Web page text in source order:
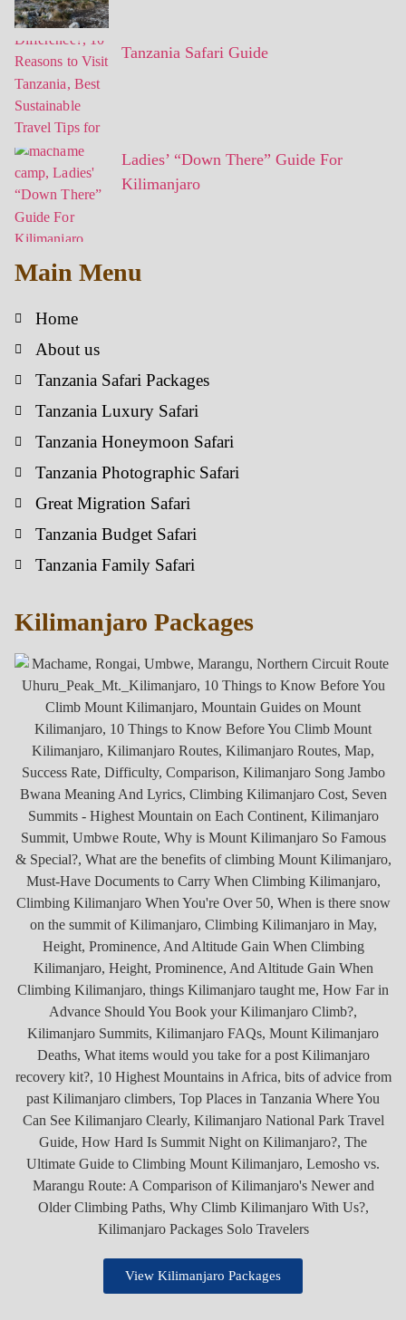
Tanzania Safari Guide
Ladies’ “Down There” Guide For
Kilimanjaro
Main Menu
Home
About us
Tanzania Safari Packages
Tanzania Luxury Safari
Tanzania Honeymoon Safari
Tanzania Photographic Safari
Great Migration Safari
Tanzania Budget Safari
Tanzania Family Safari
Kilimanjaro Packages
View Kilimanjaro Packages